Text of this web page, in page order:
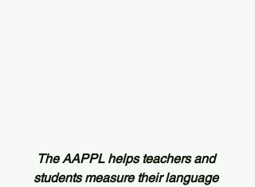
The AAPPL helps teachers and
students measure their language